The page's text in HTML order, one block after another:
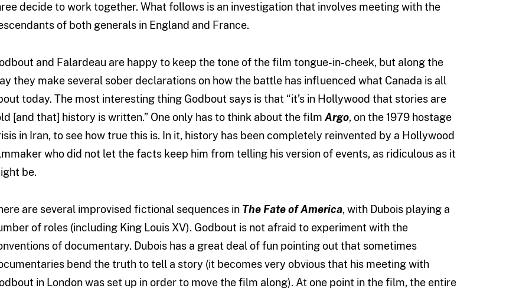
decide to work together. What follows is an investigation that involves meeting with the
of both generals in England and France.
and Falardeau are happy to keep the tone of the film tongue-in-cheek, but along the
they make several sober declarations on how the battle has influenced what Canada is all
today. The most interesting thing Godbout says is that “it’s in Hollywood that stories are
[and that] history is written.” One only has to think about the film Argo, on the 1979 hostage
in Iran, to see how true this is. In it, history has been completely reinvented by a Hollywood
who did not let the facts keep him from telling his version of events, as ridiculous as it
be.
are several improvised fictional sequences in The Fate of America, with Dubois playing a
of roles (including King Louis XV). Godbout is not afraid to experiment with the
of documentary. Dubois has a great deal of fun pointing out that sometimes
bend the truth to tell a story (it becomes very obvious that his meeting with
in London was set up in order to move the film along). At one point in the film, the entire